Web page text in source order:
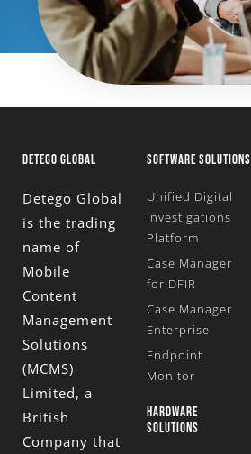
DETEGO GLOBAL
Detego Global
is the trading
name of
Mobile
Content
Management
Solutions
(MCMS)
Limited, a
British
Company that
SOFTWARE SOLUTIONS
Unified Digital
Investigations
Platform
Case Manager
for DFIR
Case Manager
Enterprise
Endpoint
Monitor
HARDWARE
SOLUTIONS